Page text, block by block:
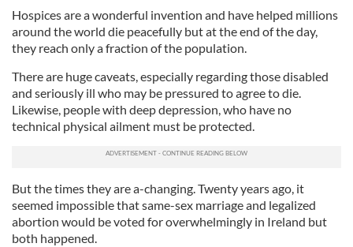
Hospices are a wonderful invention and have helped millions
around the world die peacefully but at the end of the day,
they reach only a fraction of the population.
There are huge caveats, especially regarding those disabled
and seriously ill who may be pressured to agree to die.
Likewise, people with deep depression, who have no
technical physical ailment must be protected.
But the times they are a-changing. Twenty years ago, it
seemed impossible that same-sex marriage and legalized
abortion would be voted for overwhelmingly in Ireland but
both happened.